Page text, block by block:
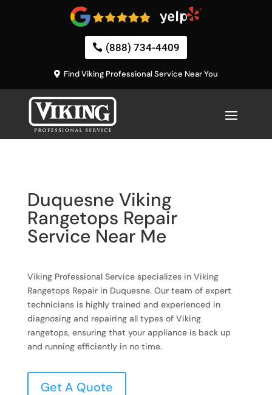
(888) 734-4409
Find Viking Professional Service Near You
Duquesne Viking
Rangetops Repair
Service Near Me
Viking Professional Service specializes in Viking
Rangetops Repair in Duquesne. Our team of expert
technicians is highly trained and experienced in
diagnosing and repairing all types of Viking
rangetops, ensuring that your appliance is back up
and running efficiently in no time.
Get A Quote